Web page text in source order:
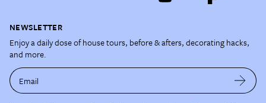
NEWSLETTER
Enjoy a daily dose of house tours, before & afters, decorating hacks,
and more.
Email